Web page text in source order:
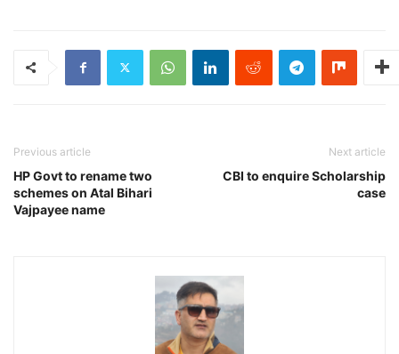
Previous article
HP Govt to rename two
schemes on Atal Bihari
Vajpayee name
Next article
CBI to enquire Scholarship
case